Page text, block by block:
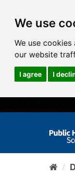
We use
We use
our website
I agree I